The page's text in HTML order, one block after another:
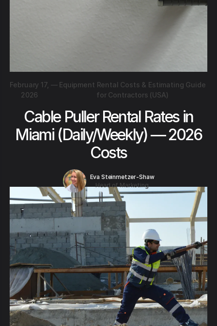
February 17,
2026
— Equipment Rental Costs & Estimating Guide
for Contractors (USA)
Cable Puller Rental Rates in
Miami (Daily/Weekly) — 2026
Costs
Eva Steinmetzer-Shaw
Head of Marketing